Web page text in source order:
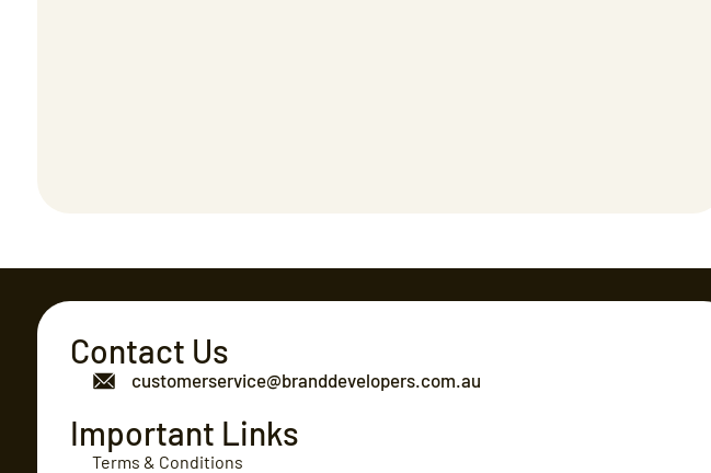
Contact Us
customerservice@branddevelopers.com.au
Important Links
Terms & Conditions